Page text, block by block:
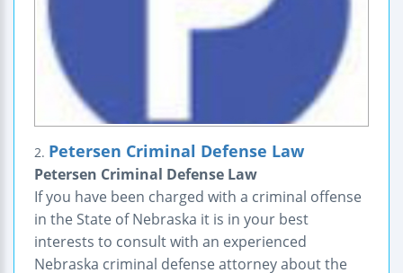
2. Petersen Criminal Defense Law
Petersen Criminal Defense Law
If you have been charged with a criminal offense
in the State of Nebraska it is in your best
interests to consult with an experienced
Nebraska criminal defense attorney about the